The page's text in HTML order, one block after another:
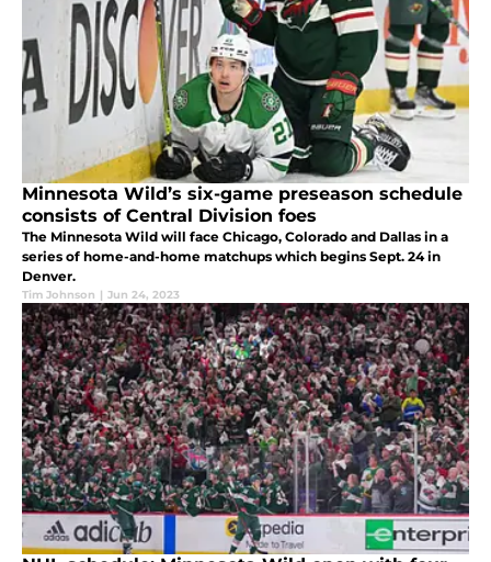
Minnesota Wild’s six-game preseason schedule
consists of Central Division foes
The Minnesota Wild will face Chicago, Colorado and Dallas in a
series of home-and-home matchups which begins Sept. 24 in
Denver.
Tim Johnson | Jun 24, 2023